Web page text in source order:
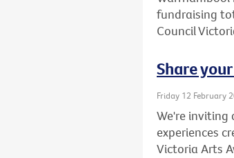
fundraising
Council
Share
Friday 12 February
We're inviting
experiences
Victoria Arts